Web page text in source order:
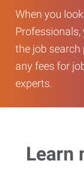
When you
Professionals,
the job search
any fees for
experts.
Learn